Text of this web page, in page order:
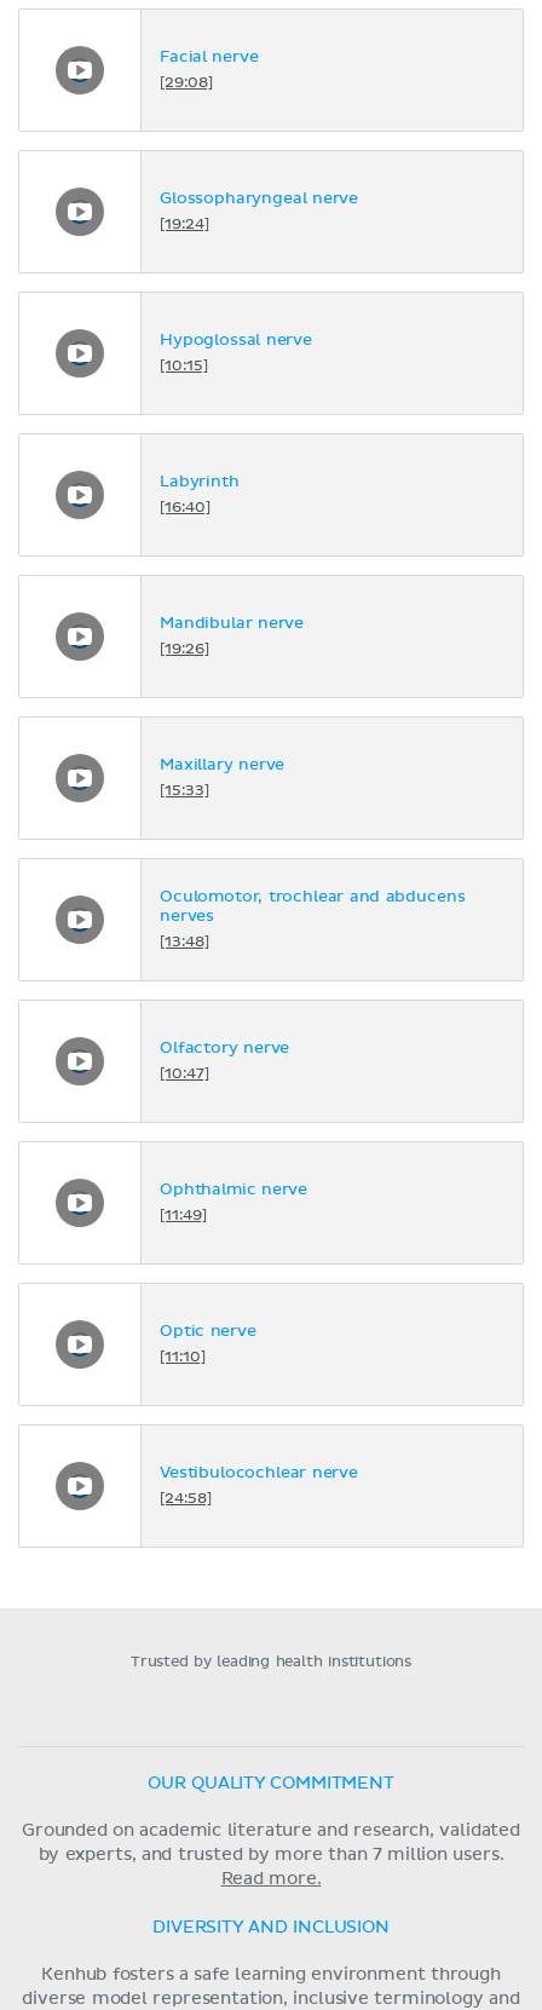
Facial nerve
[29:08]
Glossopharyngeal nerve
[19:24]
Hypoglossal nerve
[10:15]
Labyrinth
[16:40]
Mandibular nerve
[19:26]
Maxillary nerve
[15:33]
Oculomotor, trochlear and abducens
nerves
[13:48]
Olfactory nerve
[10:47]
Ophthalmic nerve
[11:49]
Optic nerve
[11:10]
Vestibulocochlear nerve
[24:58]
Trusted by leading health institutions
OUR QUALITY COMMITMENT
Grounded on academic literature and research, validated
by experts, and trusted by more than 7 million users.
Read more.
DIVERSITY AND INCLUSION
Kenhub fosters a safe learning environment through
diverse model representation, inclusive terminology and